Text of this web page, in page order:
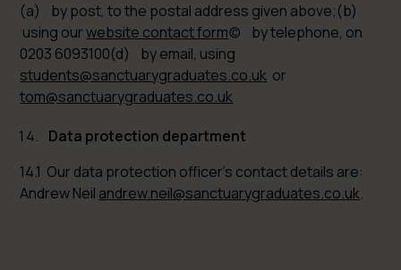
(a) by post, to the postal address given above;(b)
using ourwebsite contact form(c) by telephone, on
0203 6093100(d) by email, using
students@sanctuarygraduates.co.uk or
tom@sanctuarygraduates.co.uk
Data protection department
14.1 Our data protection officer’s contact details are:
Andrew Neil andrew.neil@sanctuarygraduates.co.uk.